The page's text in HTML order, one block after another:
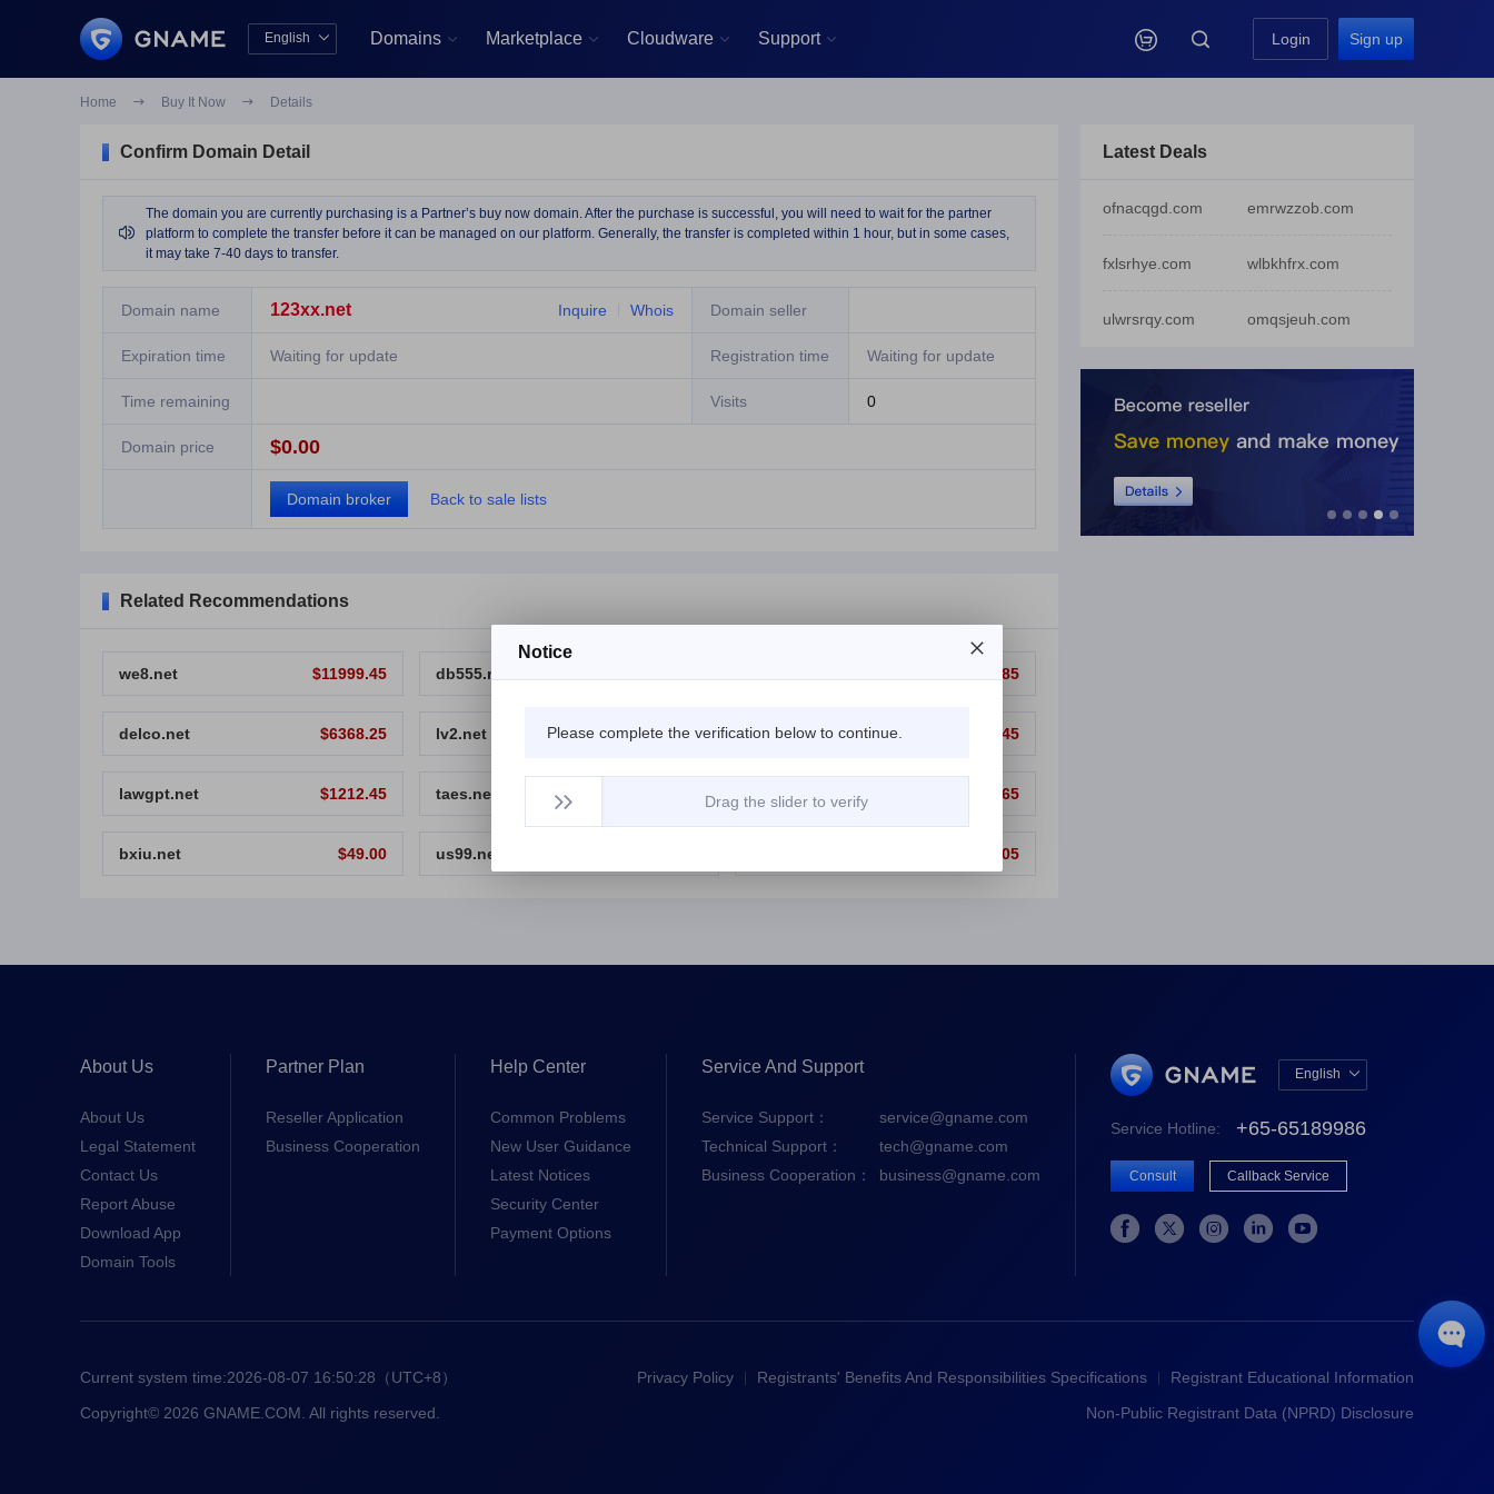
English 
English
Domains  Marketplace  Cloudware  Support   Login Sign up
Home  Buy It Now  Details
Confirm Domain Detail

The domain you are currently purchasing is a Partner’s buy now domain. After the purchase is successful, you will need to wait for the partner
platform to complete the transfer before it can be managed on our platform. Generally, the transfer is completed within 1 hour, but in some cases,
it may take 7-40 days to transfer.
Domain name 123xx.net Inquire Whois Domain seller
Expiration time Waiting for update Registration time Waiting for update
Time remaining Visits 0
Domain price $0.00
Domain broker Back to sale lists
Related Recommendations
we8.net $11999.45 db555.net $6013.85
delco.net $6368.25 lv2.net $402.55 insult.net $5279.45
lawgpt.net $1212.45 taes.net tovn.net $6012.65
bxiu.net $49.00 us99.net $12577.05
Latest Deals
ofnacqgd.com emrwzzob.com
fxlsrhye.com wlbkhfrx.com
ulwrsrqy.com omqsjeuh.com
About Us
About Us
Legal Statement
Contact Us
Report Abuse
Download App
Domain Tools
Partner Plan
Reseller Application
Business Cooperation
Help Center
Common Problems
New User Guidance
Latest Notices
Security Center
Payment Options
Service And Support
Service Support：
service@gname.com
Technical Support：
tech@gname.com
Business Cooperation：
business@gname.com
English 
English
Service Hotline: +65-65189986
Consult Callback Service
    
Current system time:2026-08-07 16:50:28 （UTC+8） Privacy Policy Registrants' Benefits And Responsibilities Specifications
Registrant Educational Information
Copyright© 2026 GNAME.COM. All rights reserved.
Non-Public Registrant Data (NPRD) Disclosure

Notice
Please complete the verification below to continue.
Drag the slider to verify